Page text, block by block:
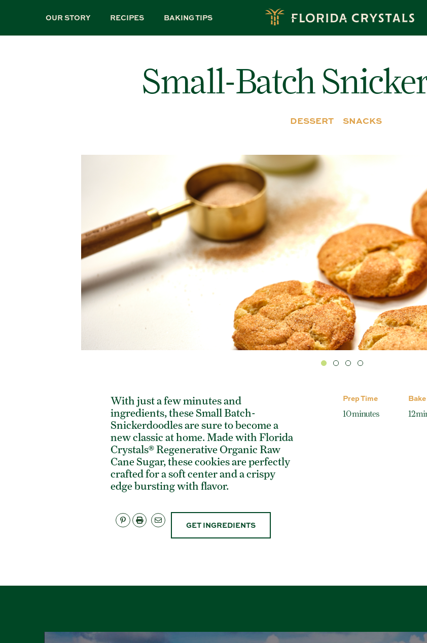
OUR STORY RECIPES BAKING TIPS
Small-Batch
DESSERT SNACKS
With just a few minutes and
ingredients, these Small Batch-
Snickerdoodles are sure to become a
new classic at home. Made with Florida
Crystals® Regenerative Organic Raw
Cane Sugar, these cookies are perfectly
crafted for a soft center and a crispy
edge bursting with flavor.
GET INGREDIENTS
Prep Time
10 minutes 12